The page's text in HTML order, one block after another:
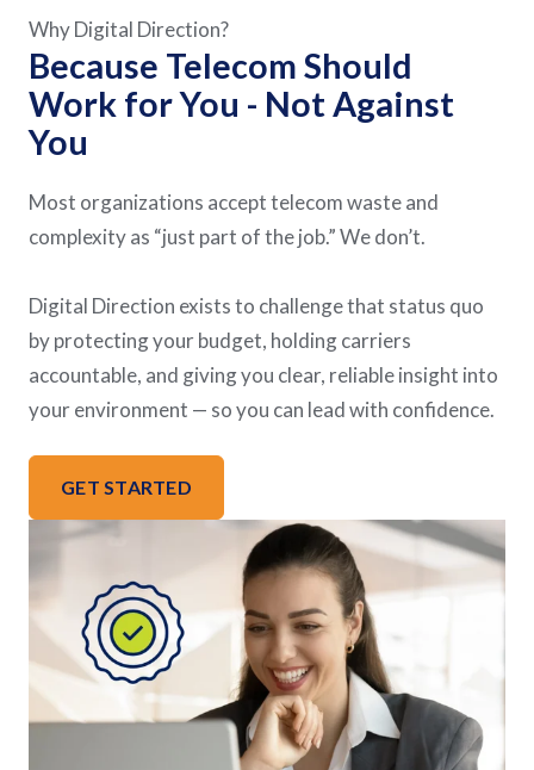
Why Digital Direction?
Because Telecom Should
Work for You - Not Against
You
Most organizations accept telecom waste and
complexity as “just part of the job.” We don’t.
Digital Direction exists to challenge that status quo
by protecting your budget, holding carriers
accountable, and giving you clear, reliable insight into
your environment — so you can lead with confidence.
GET STARTED